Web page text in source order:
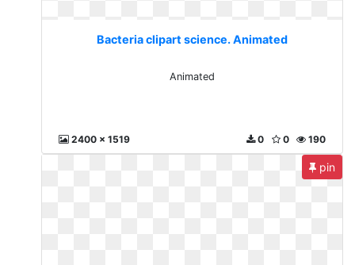
Bacteria clipart science. Animated
Animated
2400 x 1519 190
0
0
pin